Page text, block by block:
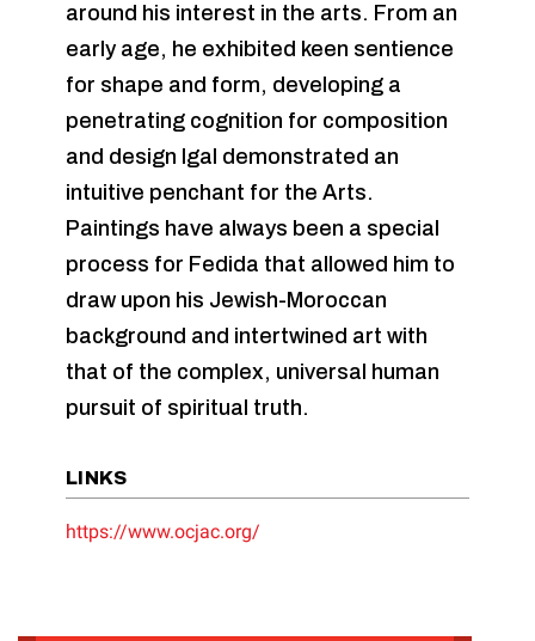
around his interest in the arts. From an
early age, he exhibited keen sentience
for shape and form, developing a
penetrating cognition for composition
and design Igal demonstrated an
intuitive penchant for the Arts.
Paintings have always been a special
process for Fedida that allowed him to
draw upon his Jewish-Moroccan
background and intertwined art with
that of the complex, universal human
pursuit of spiritual truth.
LINKS
https://www.ocjac.org/